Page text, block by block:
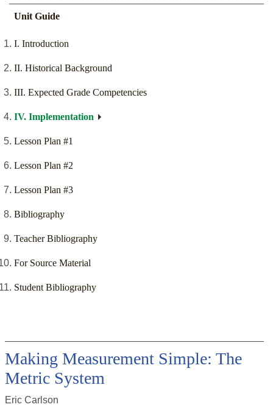
Unit Guide
I. Introduction
II. Historical Background
III. Expected Grade Competencies
IV. Implementation
Lesson Plan #1
Lesson Plan #2
Lesson Plan #3
Bibliography
Teacher Bibliography
For Source Material
Student Bibliography
Making Measurement Simple: The
Metric System
Eric Carlson